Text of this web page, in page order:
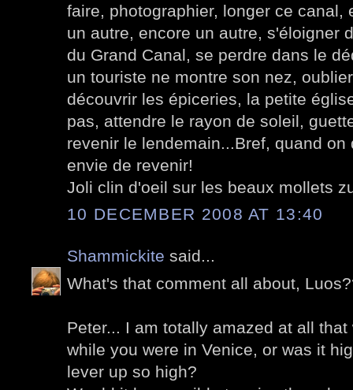
faire, photographier, longer ce canal,
un autre, encore un autre, s'éloigner
du Grand Canal, se perdre dans le
un touriste ne montre son nez,
découvrir les épiceries, la petite
pas, attendre le rayon de soleil,
revenir le lendemain...Bref, quand
envie de revenir!
Joli clin d'oeil sur les beaux mollets
10 DECEMBER 2008 AT 13:40
Shammickite said...
What's that comment all about,
Peter... I am totally amazed at all
while you were in Venice, or was it
lever up so high?